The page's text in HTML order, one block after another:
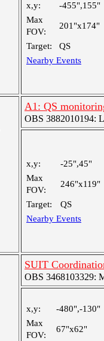
x,y:
-455",155"
Max
FOV:
201"x174"
Target:
QS
Nearby Events
A1: QS
OBS 3882010194:
x,y:
-25",45"
Max
FOV:
246"x119"
Target:
QS
Nearby Events
SUIT
OBS 3468103329:
x,y:
-480",-130"
Max
FOV:
67"x62"